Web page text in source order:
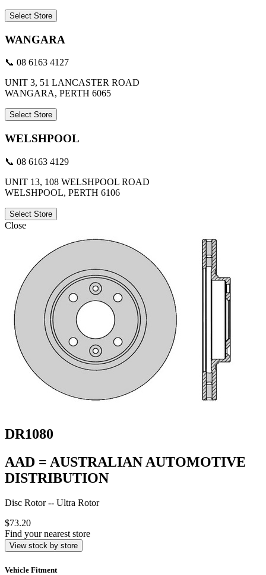
Select Store
WANGARA
📞 08 6163 4127
UNIT 3, 51 LANCASTER ROAD
WANGARA, PERTH 6065
Select Store
WELSHPOOL
📞 08 6163 4129
UNIT 13, 108 WELSHPOOL ROAD
WELSHPOOL, PERTH 6106
Select Store
Close
DR1080
AAD = AUSTRALIAN AUTOMOTIVE
DISTRIBUTION
Disc Rotor -- Ultra Rotor
$73.20
Find your nearest store
View stock by store
Vehicle Fitment